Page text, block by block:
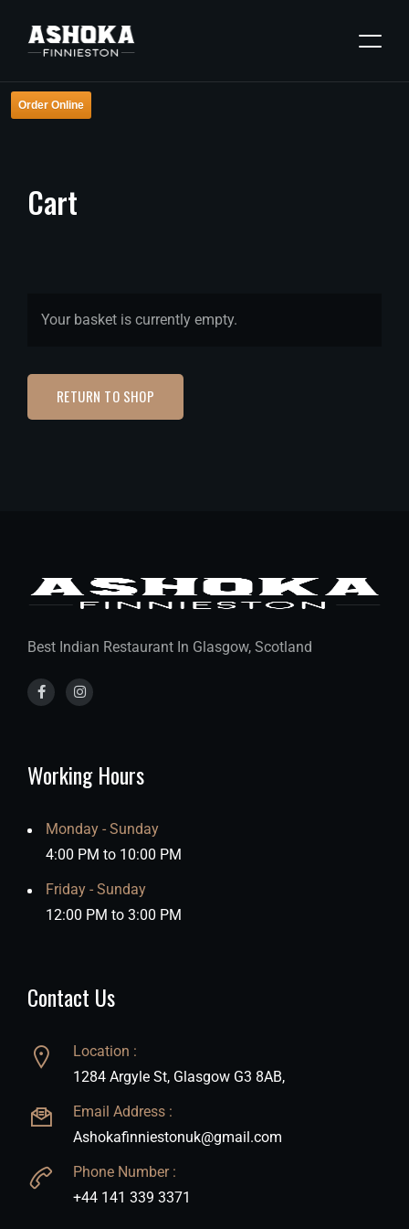
Order Online
Cart
Your basket is currently empty.
RETURN TO SHOP
Best Indian Restaurant In Glasgow, Scotland
Working Hours
Monday - Sunday
4:00 PM to 10:00 PM
Friday - Sunday
12:00 PM to 3:00 PM
Contact Us
Location :
1284 Argyle St, Glasgow G3 8AB,
Email Address :
Ashokafinniestonuk@gmail.com
Phone Number :
+44 141 339 3371